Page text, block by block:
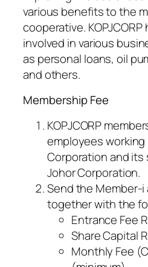
various benefits to the
cooperative.
involved in various
as personal loans, oil
and others.
Membership Fee
KOPJCORP
employees working
Corporation and its
Johor Corporation.
Send the Member-
together with the
Entrance Fee
Share Capital
Monthly Fee